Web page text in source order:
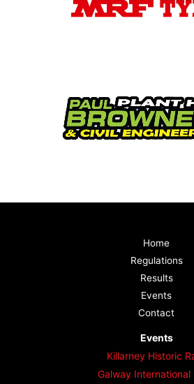
Home
Regulations
Results
Events
Contact
Events
Killarney Historic
Galway International